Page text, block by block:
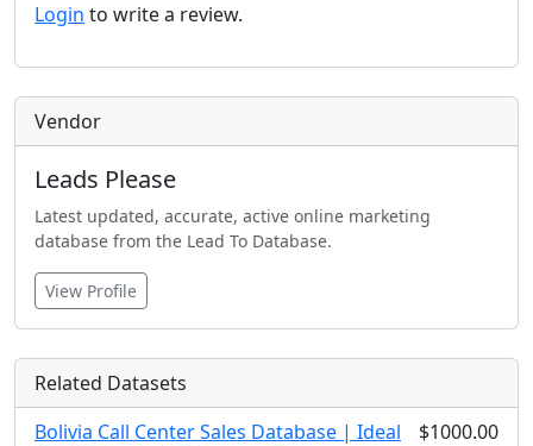
Login to write a review.
Vendor
Leads Please
Latest updated, accurate, active online marketing
database from the Lead To Database.
View Profile
Related Datasets
Bolivia Call Center Sales Database | Ideal
$1000.00